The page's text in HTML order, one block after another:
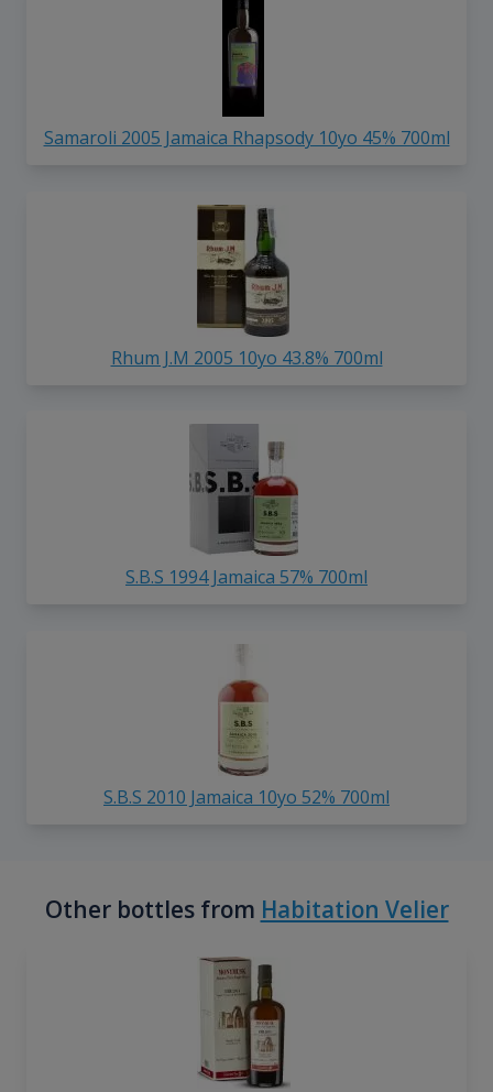
Samaroli 2005 Jamaica Rhapsody 10yo 45% 700ml
Rhum J.M 2005 10yo 43.8% 700ml
S.B.S 1994 Jamaica 57% 700ml
S.B.S 2010 Jamaica 10yo 52% 700ml
Other bottles from Habitation Velier